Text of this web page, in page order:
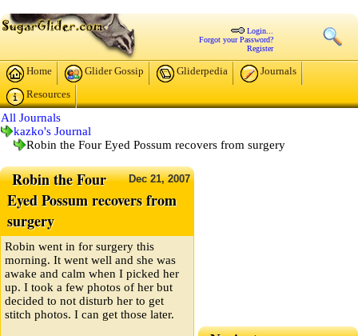
Login...
Forgot your Password?
Register
Home Glider Gossip Gliderpedia
Journals
Resources
All Journals
kazko's Journal
Robin the Four Eyed Possum recovers from surgery
Dec21,2007
Robin the Four
Eyed Possum recovers from
surgery
Robin went in for surgery this
morning. It went well and she was
awake and calm when I picked her
up. I took a few photos of her but
decided to not disturb her to get
stitch photos. I can get those later.